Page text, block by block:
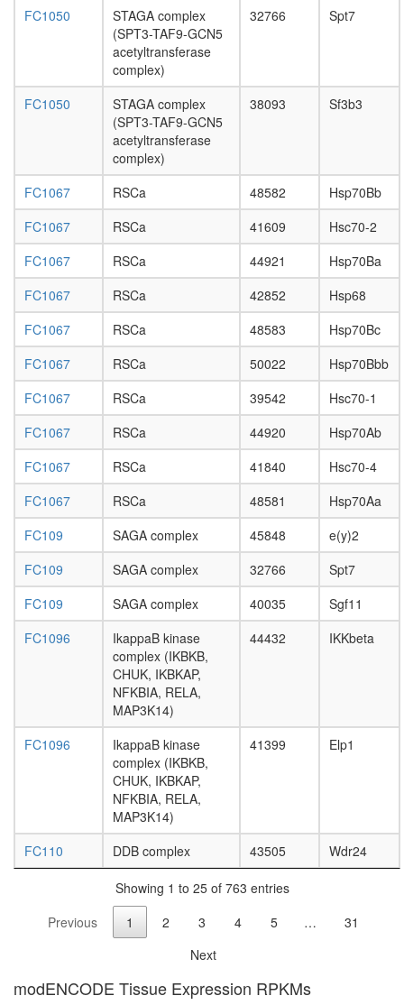
puffing
PPME1-
EIF4A1
CK2-
MEK-
14-3-3
complex,
PDGF
treated
SNARE
complex
(STX6,
SNAP23)
HDAC2
complex
(RB2,
E2F4,
HDAC1,
P300)
Emerin
complex
RHOA-
IP3R-
TRPC1
complex
II
promoter
kinase
FC1050
STAGA complex
(SPT3-TAF9-GCN5
acetyltransferase
complex)
32766 Spt7
FC1050
STAGA complex
(SPT3-TAF9-GCN5
acetyltransferase
complex)
38093 Sf3b3
FC1067 RSCa 48582
Hsp70Bb
FC1067
RSCa 41609
Hsc70-2
FC1067
RSCa 44921
Hsp70Ba
FC1067
RSCa 42852
Hsp68
FC1067
RSCa 48583
Hsp70Bc
FC1067
RSCa 50022
Hsp70Bbb
FC1067
RSCa 39542
Hsc70-1
FC1067
RSCa 44920
Hsp70Ab
FC1067
RSCa 41840
Hsc70-4
FC1067
RSCa 48581
Hsp70Aa
FC109
SAGA complex 45848
e(y)2
FC109
SAGA complex 32766
Spt7
FC109
SAGA complex 40035
Sgf11
FC1096
IkappaB kinase
complex (IKBKB,
CHUK, IKBKAP,
NFKBIA, RELA,
MAP3K14)
44432 IKKbeta
FC1096
IkappaB kinase
complex (IKBKB,
CHUK, IKBKAP,
NFKBIA, RELA,
MAP3K14)
41399 Elp1
FC110 DDB complex 43505 Wdr24
Showing 1 to 25 of 763 entries
Previous
1 2 3 4 5 …
31
Next
modENCODE Tissue Expression RPKMs